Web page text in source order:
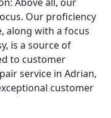
Our proficiency
along with a focus
is a source of
to customer
service in Adrian,
customer